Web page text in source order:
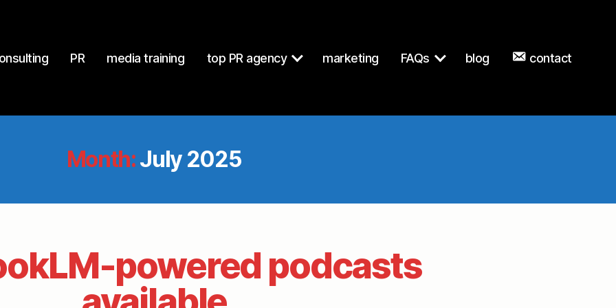
PR media training top PR agency marketing FAQs blog contact
Month:July 2025
powered podcasts